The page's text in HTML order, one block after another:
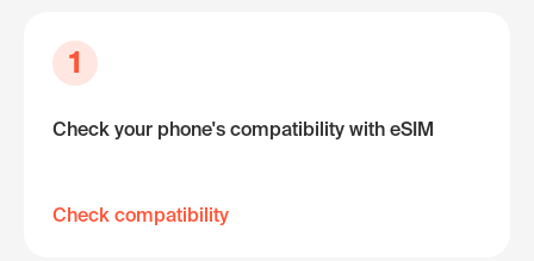
1
Check your phone's compatibility with eSIM
Check compatibility